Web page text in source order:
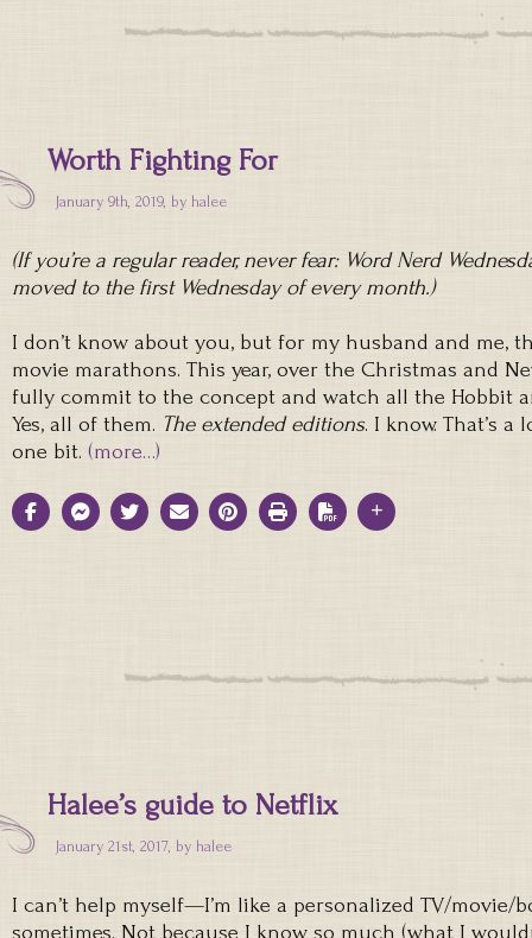
Worth Fighting For
January 9th, 2019, by halee
(If you’re a regular reader, never fear: Word Nerd
moved to the first Wednesday of every month.)
I don’t know about you, but for my husband and me,
movie marathons. This year, over the Christmas and
fully commit to the concept and watch all the Hobbit
Yes, all of them. The extended editions. I know. That’s
one bit. (more…)
Halee’s guide to Netflix
January 21st, 2017, by halee
I can’t help myself—I’m like a personalized TV/movie/
sometimes. Not because I know so much (what I